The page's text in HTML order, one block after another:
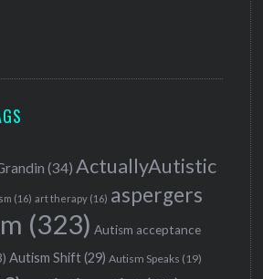
(34) ActuallyAutistic
(16) art therapy (16) aspergers
(323) Autism acceptance
Autism Shift(29) Autism Speaks (19)